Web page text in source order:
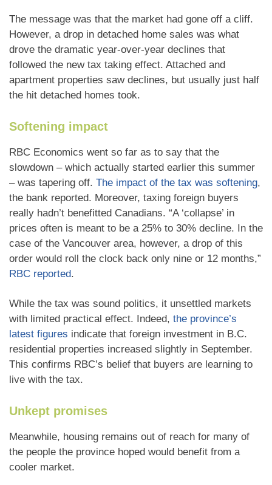
The message was that the market had gone off a cliff.
However, a drop in detached home sales was what
drove the dramatic year-over-year declines that
followed the new tax taking effect. Attached and
apartment properties saw declines, but usually just half
the hit detached homes took.
Softening impact
RBC Economics went so far as to say that the
slowdown – which actually started earlier this summer
– was tapering off. The impact of the tax was softening,
the bank reported. Moreover, taxing foreign buyers
really hadn’t benefitted Canadians. “A ‘collapse’ in
prices often is meant to be a 25% to 30% decline. In the
case of the Vancouver area, however, a drop of this
order would roll the clock back only nine or 12 months,”
RBC reported.
While the tax was sound politics, it unsettled markets
with limited practical effect. Indeed, the province’s
latest figures indicate that foreign investment in B.C.
residential properties increased slightly in September.
This confirms RBC’s belief that buyers are learning to
live with the tax.
Unkept promises
Meanwhile, housing remains out of reach for many of
the people the province hoped would benefit from a
cooler market.